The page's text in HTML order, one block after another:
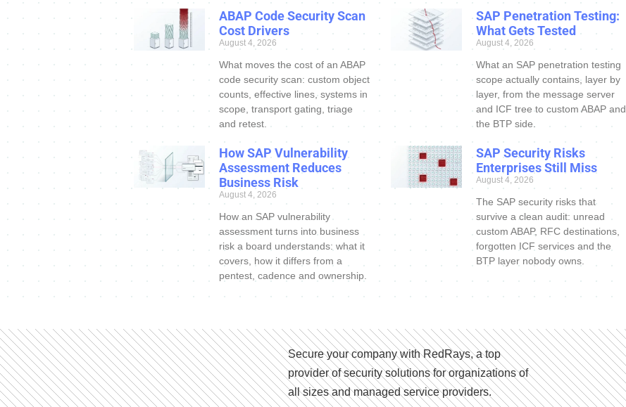
ABAP Code Security Scan
Cost Drivers
August 4, 2026
What moves the cost of an ABAP
code security scan: custom object
counts, effective lines, systems in
scope, transport gating, triage
and retest.
SAP Penetration Testing:
What Gets Tested
August 4, 2026
What an SAP penetration testing
scope actually contains, layer by
layer, from the message server
and ICF tree to custom ABAP and
the BTP side.
How SAP Vulnerability
Assessment Reduces
Business Risk
August 4, 2026
How an SAP vulnerability
assessment turns into business
risk a board understands: what it
covers, how it differs from a
pentest, cadence and ownership.
SAP Security Risks
Enterprises Still Miss
August 4, 2026
The SAP security risks that
survive a clean audit: unread
custom ABAP, RFC destinations,
forgotten ICF services and the
BTP layer nobody owns.
Secure your company with RedRays, a top
provider of security solutions for organizations of
all sizes and managed service providers.